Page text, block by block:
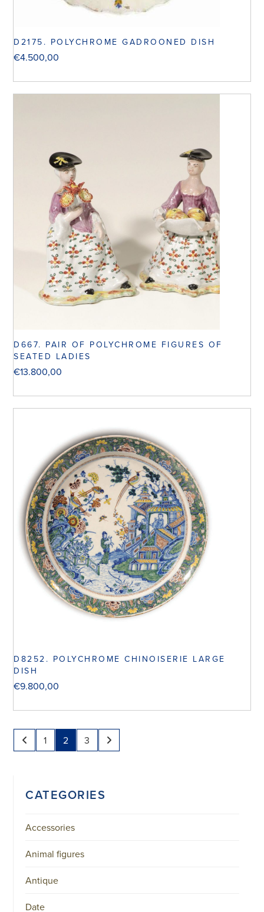
D2175. POLYCHROME GADROONED DISH
€4.500,00
D667. PAIR OF POLYCHROME FIGURES OF
SEATED LADIES
€13.800,00
D8252. POLYCHROME CHINOISERIE LARGE
DISH
€9.800,00
1 2 3
CATEGORIES
Accessories
Animal figures
Antique
Date